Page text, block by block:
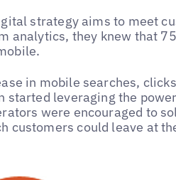
strategy aims to meet
analytics, they knew that
in mobile searches,
started leveraging the
were encouraged to
customers could leave at